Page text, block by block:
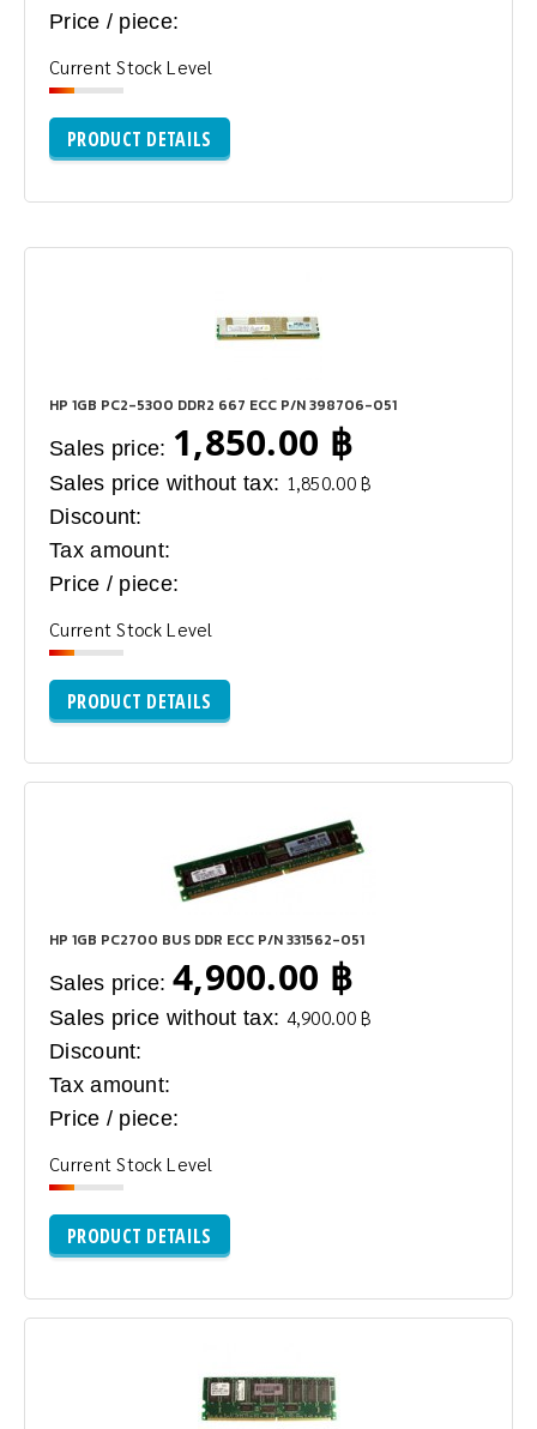
Price / piece:
Current Stock Level
PRODUCT DETAILS
HP 1GB PC2-5300 DDR2 667 ECC P/N 398706-051
Sales price: 1,850.00 ฿
Sales price without tax: 1,850.00 ฿
Discount:
Tax amount:
Price / piece:
Current Stock Level
PRODUCT DETAILS
HP 1GB PC2700 BUS DDR ECC P/N 331562-051
Sales price: 4,900.00 ฿
Sales price without tax: 4,900.00 ฿
Discount:
Tax amount:
Price / piece:
Current Stock Level
PRODUCT DETAILS